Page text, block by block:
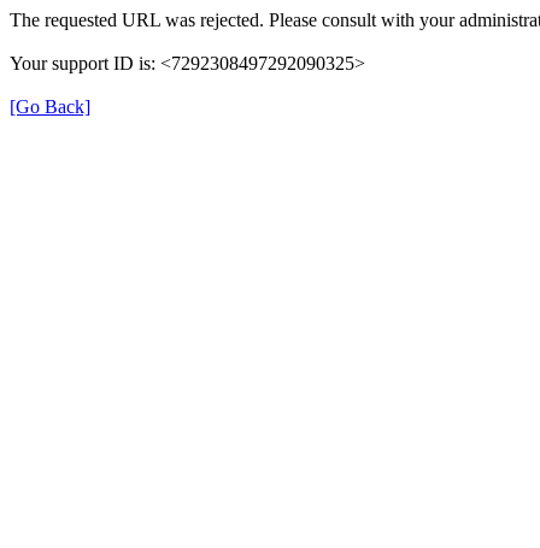
The requested URL was rejected. Please consult with your
Your support ID is: <7292308497292090325>
[Go Back]